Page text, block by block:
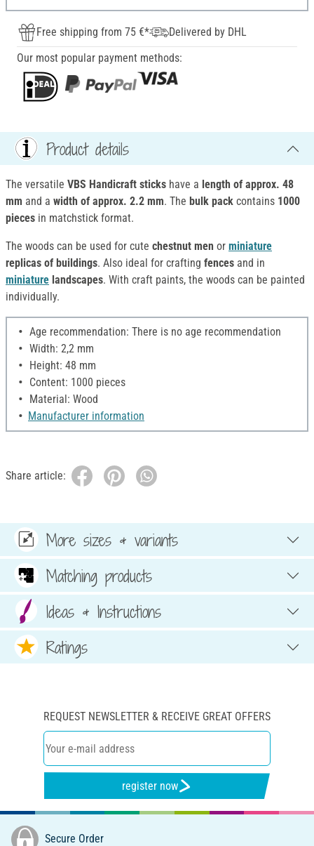
Free shipping from 75 €*
Delivered by DHL
Our most popular payment methods:
Product details
The versatile VBS Handicraft sticks have a length of approx. 48
mm and a width of approx. 2.2 mm. The bulk pack contains 1000
pieces in matchstick format.
The woods can be used for cute chestnut men or miniature
replicas of buildings. Also ideal for crafting fences and in
miniature landscapes. With craft paints, the woods can be painted
individually.
Age recommendation: There is no age recommendation
Width: 2,2 mm
Height: 48 mm
Content: 1000 pieces
Material: Wood
Manufacturer information
Share article:
More sizes & variants
Matching products
Ideas & Instructions
Ratings
REQUEST NEWSLETTER & RECEIVE GREAT OFFERS
register now
Secure Order